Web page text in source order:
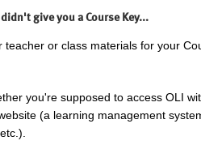
give you a Course Key...
teacher or class materials for your
you're supposed to access OLI
(a learning management